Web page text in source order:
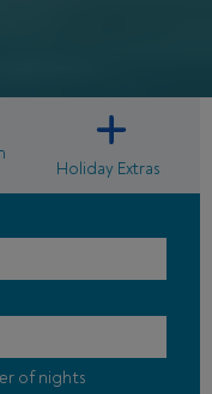
Holiday Extras
of nights